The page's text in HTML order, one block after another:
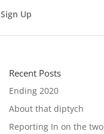
Sign Up
Recent Posts
Ending 2020
About that diptych
Reporting In on the two